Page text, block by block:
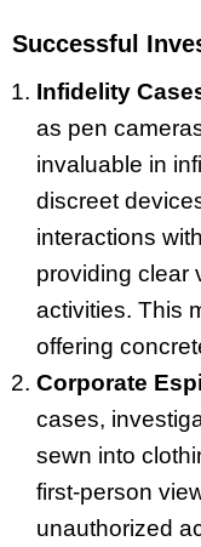
Successful
Infidelity
as pen
invaluable in
discreet
interactions
providing clear
activities. This
offering
Corporate
cases,
sewn into
first-person
unauthorized